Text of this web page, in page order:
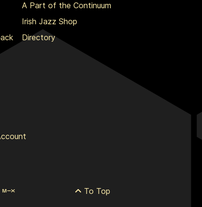
A Part of the Continuum
Irish Jazz Shop
Directory
To Top